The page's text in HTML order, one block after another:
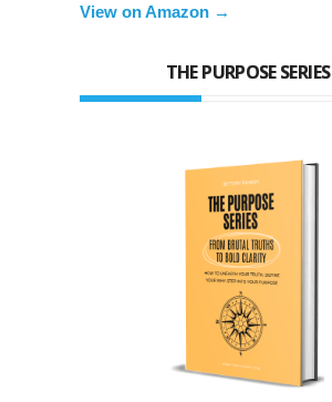
View on Amazon →
THE PURPOSE SERIES